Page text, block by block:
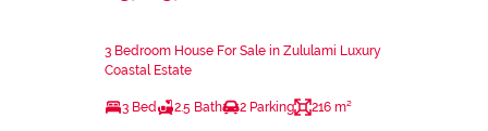
3 Bedroom House For Sale in Zululami Luxury
Coastal Estate
3 Bed 2.5 Bath 2 Parking 216 m²